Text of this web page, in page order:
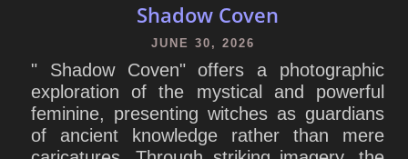
Shadow Coven
JUNE 30, 2026
" Shadow Coven" offers a photographic
exploration of the mystical and powerful
feminine, presenting witches as guardians
of ancient knowledge rather than mere